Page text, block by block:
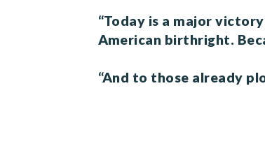
“Today is a major
American birthright.
“And to those already